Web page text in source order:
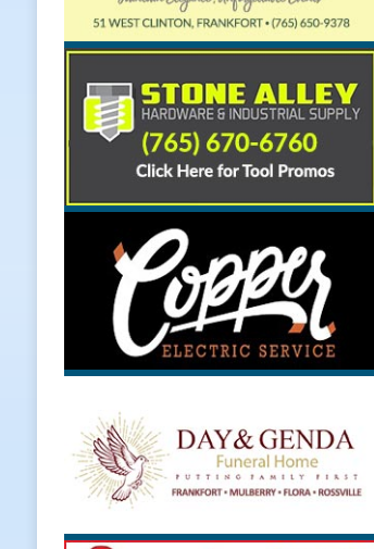
[ August 7, 2026 ]
LOCAL NEWS
[ August 7, 2026 ]
[ August 7, 2026 ]
NEWS